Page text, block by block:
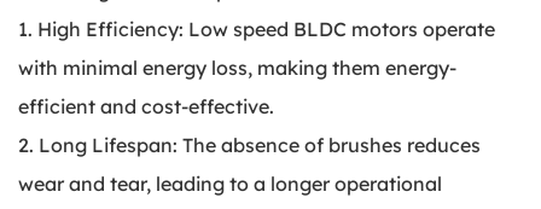
1. High Efficiency: Low speed BLDC motors operate
with minimal energy loss, making them energy-
efficient and cost-effective.
2. Long Lifespan: The absence of brushes reduces
wear and tear, leading to a longer operational